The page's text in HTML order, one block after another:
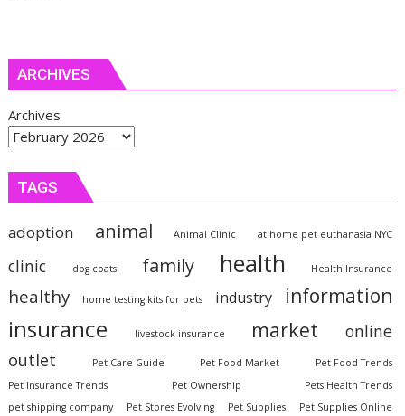
ARCHIVES
Archives
TAGS
adoption animal Animal Clinic at home pet euthanasia NYC
clinic dog coats family health Health Insurance
healthy home testing kits for pets industry information
insurance livestock insurance market online
outlet Pet Care Guide Pet Food Market
Pet Food Trends
Pet Insurance Trends
Pet Ownership
Pets Health Trends
pet shipping company
Pet Stores Evolving Pet Supplies
Pet Supplies Online